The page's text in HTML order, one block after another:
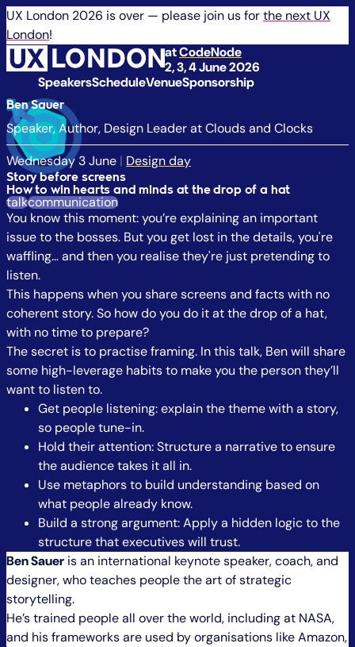
UX London 2026 is over — please join us forthe next UX
London!
atCodeNode
2, 3, 4 June 2026
SpeakersScheduleVenueSponsorship
Ben Sauer
Speaker, Author, Design Leader at Clouds and Clocks
Wednesday 3 June | Design day
Story before screens
How to win hearts and minds at the drop of a hat
talkcommunication
You know this moment: you’re explaining an important
issue to the bosses. But you get lost in the details, you're
waffling… and then you realise they're just pretending to
listen.
This happens when you share screens and facts with no
coherent story. So how do you do it at the drop of a hat,
with no time to prepare?
The secret is to practise framing. In this talk, Ben will share
some high-leverage habits to make you the person they’ll
want to listen to.
Get people listening: explain the theme with a story,
so people tune-in.
Hold their attention: Structure a narrative to ensure
the audience takes it all in.
Use metaphors to build understanding based on
what people already know.
Build a strong argument: Apply a hidden logic to the
structure that executives will trust.
Ben Sauer is an international keynote speaker, coach, and
designer, who teaches people the art of strategic
storytelling.
He’s trained people all over the world, including at NASA,
and his frameworks are used by organisations like Amazon,